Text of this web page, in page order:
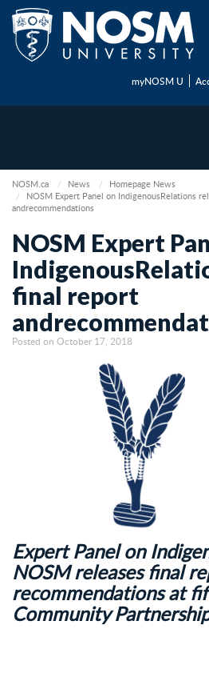
myNOSM U
NOSM.ca News
Homepage News
NOSM Expert Panel on IndigenousRelations
andrecommendations
NOSM Expert
final report
Posted on October 17, 2018
Expert Panel on
NOSM releases final
recommendations at
Community